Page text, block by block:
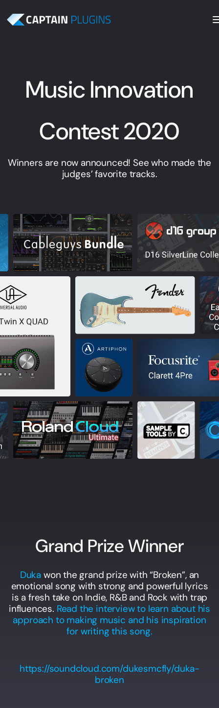
Music Innovation
Contest 2020
Winners are now announced! See who made the
judges’ favorite tracks.
Grand Prize Winner
Duka won the grand prize with “Broken”, an
emotional song with strong and powerful lyrics
is a fresh take on Indie, R&B and Rock with trap
influences. Read the interview to learn about his
approach to making music and his inspiration
for writing this song.
https://soundcloud.com/dukesmcfly/duka-
broken